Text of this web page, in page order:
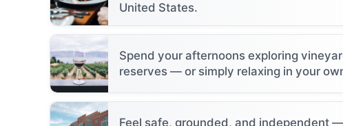
United States.
Spend your afternoons exploring
reserves — or simply relaxing in your
Feel safe, grounded, and independent